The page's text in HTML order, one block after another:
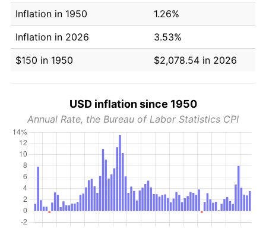
Inflation in 1950
1.26%
Inflation in 2026
3.53%
$150 in 1950
$2,078.54 in 2026
USD inflation since 1950
Annual Rate, the Bureau of Labor Statistics CPI